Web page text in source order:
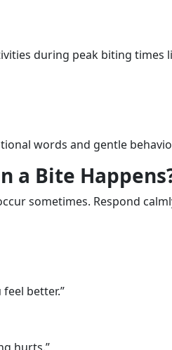
during peak biting times
words and gentle
a Bite
sometimes. Respond
feel better.”